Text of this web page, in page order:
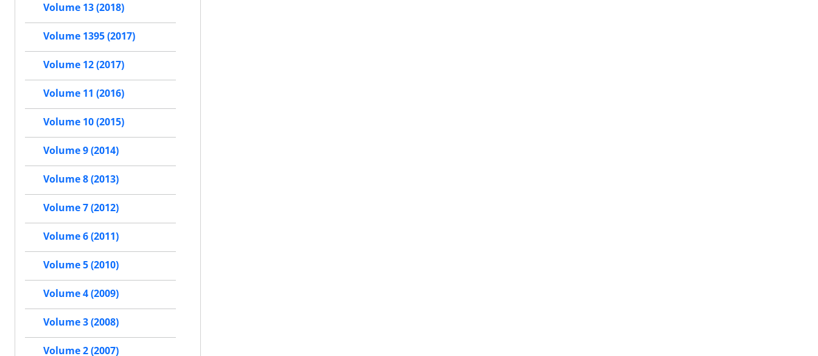
Volume 13 (2018)
Volume 1395 (2017)
Volume 12 (2017)
Volume 11 (2016)
Volume 10 (2015)
Volume 9 (2014)
Volume 8 (2013)
Volume 7 (2012)
Volume 6 (2011)
Volume 5 (2010)
Volume 4 (2009)
Volume 3 (2008)
Volume 2 (2007)